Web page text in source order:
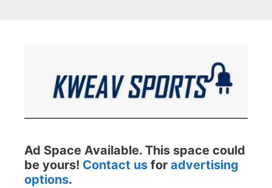
Ad Space Available. This space could
be yours! Contact us for advertising
options.